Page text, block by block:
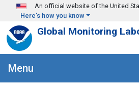
Skip to main content
An official website of the United
Here's how you know
Global Monitoring
Menu